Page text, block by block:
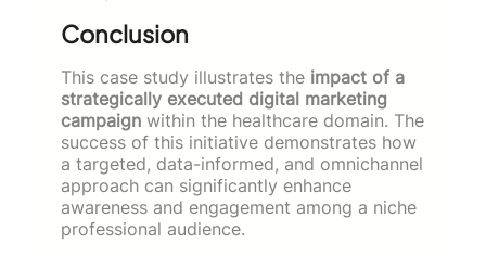
Conclusion
This case study illustrates the impact of a
strategically executed digital marketing
campaign within the healthcare domain. The
success of this initiative demonstrates how
a targeted, data-informed, and omnichannel
approach can significantly enhance
awareness and engagement among a niche
professional audience.